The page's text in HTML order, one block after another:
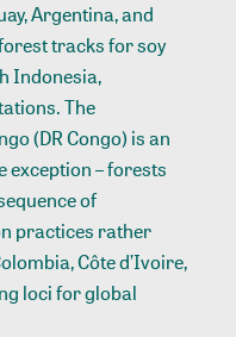
Argentina, and
tracks for soy
Indonesia,
The
(DR Congo) is an
exception – forests
of
practices rather
Côte d’Ivoire,
loci for global